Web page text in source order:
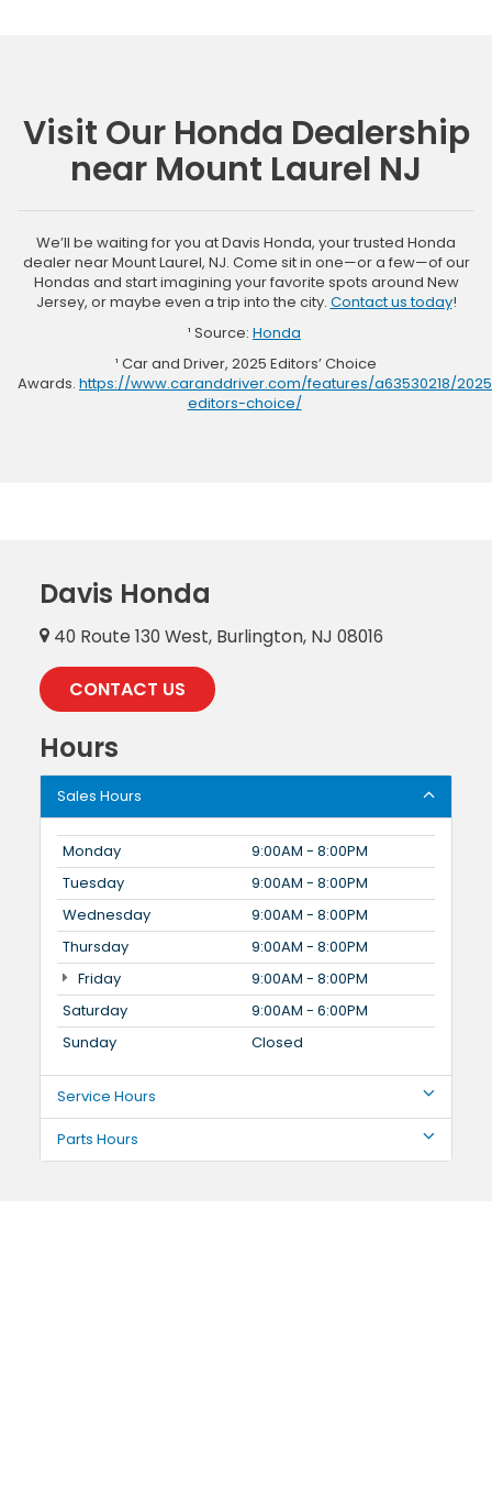
Visit Our Honda Dealership
near Mount Laurel NJ
We’ll be waiting for you at Davis Honda, your trusted Honda
dealer near Mount Laurel, NJ. Come sit in one—or a few—of our
Hondas and start imagining your favorite spots around New
Jersey, or maybe even a trip into the city. Contact us today!
¹ Source: Honda
¹ Car and Driver, 2025 Editors’ Choice
Awards. https://www.caranddriver.com/features/a63530218/
editors-choice/
Davis Honda
40 Route 130 West, Burlington, NJ 08016
CONTACT US
Hours
Sales Hours
Monday
9:00AM - 8:00PM
Tuesday
9:00AM - 8:00PM
Wednesday
9:00AM - 8:00PM
Thursday
9:00AM - 8:00PM
Friday
9:00AM - 8:00PM
Saturday
9:00AM - 6:00PM
Sunday
Closed
Service Hours
Parts Hours